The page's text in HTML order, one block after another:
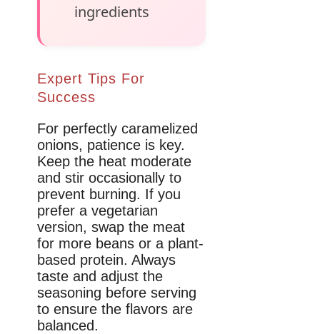
ingredients
Expert Tips For
Success
For perfectly caramelized
onions, patience is key.
Keep the heat moderate
and stir occasionally to
prevent burning. If you
prefer a vegetarian
version, swap the meat
for more beans or a plant-
based protein. Always
taste and adjust the
seasoning before serving
to ensure the flavors are
balanced.